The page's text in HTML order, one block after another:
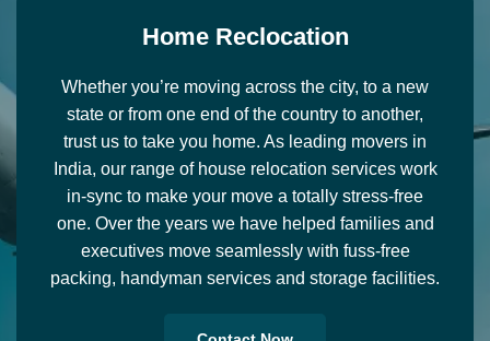
Home Recl ocation
Whether you’re moving across the city, to a new
state or from one end of the country to another,
trust us to take you home. As leading movers in
India, our range of house relocation services work
in-sync to make your move a totally stress-free
one. Over the years we have helped families and
executives move seamlessly with fuss-free
packing, handyman services and storage facilities.